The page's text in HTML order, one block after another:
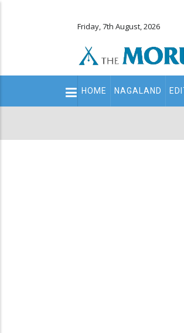
Friday, 7th August, 2026
Main
navigation
HOME NAGALAND